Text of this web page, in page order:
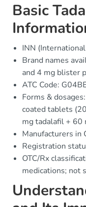
Basic
INN
Brand names
and 4 mg blister
ATC Code:
Forms &
coated tablets
mg tadalafil + 60
Manufacturers in
Registration
OTC/Rx
medications; not